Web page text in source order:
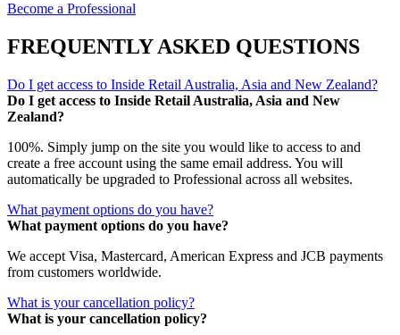
Become a Professional
FREQUENTLY ASKED QUESTIONS
Do I get access to Inside Retail Australia, Asia and New Zealand?
Do I get access to Inside Retail Australia, Asia and New
Zealand?
100%. Simply jump on the site you would like to access to and
create a free account using the same email address. You will
automatically be upgraded to Professional across all websites.
What payment options do you have?
What payment options do you have?
We accept Visa, Mastercard, American Express and JCB payments
from customers worldwide.
What is your cancellation policy?
What is your cancellation policy?